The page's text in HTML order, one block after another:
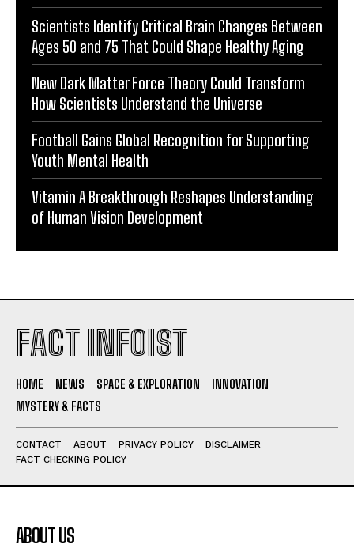
Scientists Identify Critical Brain Changes Between
Ages 50 and 75 That Could Shape Healthy Aging
New Dark Matter Force Theory Could Transform
How Scientists Understand the Universe
Football Gains Global Recognition for Supporting
Youth Mental Health
Vitamin A Breakthrough Reshapes Understanding
of Human Vision Development
FACT INFOIST
HOME NEWS SPACE & EXPLORATION
INNOVATION
MYSTERY & FACTS
CONTACT ABOUT PRIVACY POLICY
DISCLAIMER
FACT CHECKING POLICY
ABOUT US